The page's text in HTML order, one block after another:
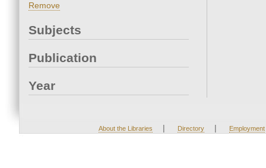
Remove
Subjects
Publication
Year
About the Libraries | Directory | Employment